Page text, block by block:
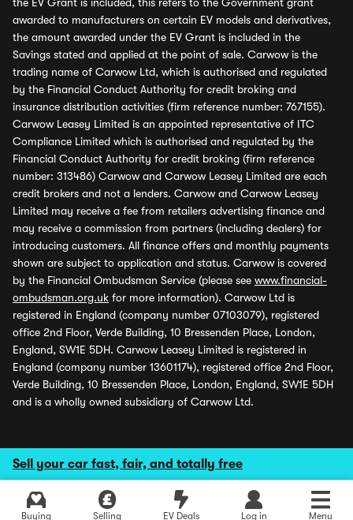
Sell your car fast, fair, and totally free
Buying Selling EV Deals Log in Menu
awarded to manufacturers on certain EV models and derivatives,
the amount awarded under the EV Grant is included in the
Savings stated and applied at the point of sale. Carwow is the
trading name of Carwow Ltd, which is authorised and regulated
by the Financial Conduct Authority for credit broking and
insurance distribution activities (firm reference number: 767155).
Carwow Leasey Limited is an appointed representative of ITC
Compliance Limited which is authorised and regulated by the
Financial Conduct Authority for credit broking (firm reference
number: 313486) Carwow and Carwow Leasey Limited are each
credit brokers and not a lenders. Carwow and Carwow Leasey
Limited may receive a fee from retailers advertising finance and
may receive a commission from partners (including dealers) for
introducing customers. All finance offers and monthly payments
shown are subject to application and status. Carwow is covered
by the Financial Ombudsman Service (please see www.financial-
ombudsman.org.uk for more information). Carwow Ltd is
registered in England (company number 07103079), registered
office 2nd Floor, Verde Building, 10 Bressenden Place, London,
England, SW1E 5DH. Carwow Leasey Limited is registered in
England (company number 13601174), registered office 2nd Floor,
Verde Building, 10 Bressenden Place, London, England, SW1E 5DH
and is a wholly owned subsidiary of Carwow Ltd.